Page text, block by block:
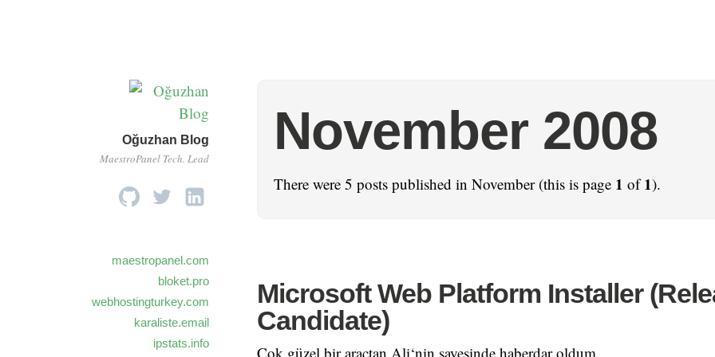
Oğuzhan Blog
MaestroPanel Tech. Lead
maestropanel.com
bloket.pro
webhostingturkey.com
karaliste.email
ipstats.info
November 2008
There were 5 posts published in November (this is page 1 of1).
Microsoft Web Platform Installer
Candidate)
Çok güzel bir araçtan Ali‘nin sayesinde haberdar oldum.